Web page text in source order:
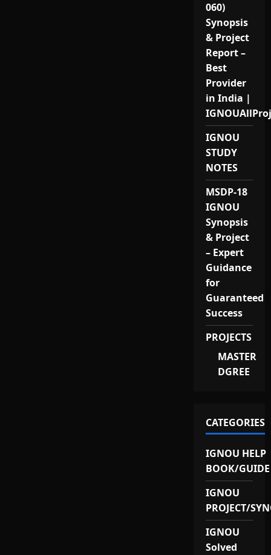
060)
Synopsis
& Project
Report –
Best
Provider
in India |
IGNOU
STUDY
NOTES
MSDP-18
IGNOU
Synopsis
& Project
– Expert
Guidance
for
Guaranteed
Success
PROJECTS
MASTER
DGREE
CATEGORIES
IGNOU HELP
BOOK/GUIDE
IGNOU
PROJECT/
IGNOU
Solved